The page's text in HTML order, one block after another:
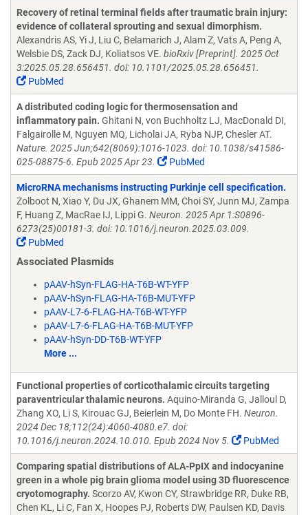
Recovery of retinal terminal fields after traumatic brain injury:
evidence of collateral sprouting and sexual dimorphism.
Alexandris AS, Yi J, Liu C, Belamarich J, Alam Z, Vats A, Peng A,
Welsbie DS, Zack DJ, Koliatsos VE. bioRxiv [Preprint]. 2025 Oct
3:2025.05.28.656451. doi: 10.1101/2025.05.28.656451.
PubMed
A distributed coding logic for thermosensation and
inflammatory pain. Ghitani N, von Buchholtz LJ, MacDonald DI,
Falgairolle M, Nguyen MQ, Licholai JA, Ryba NJP, Chesler AT.
Nature. 2025 Jun;642(8069):1016-1023. doi: 10.1038/s41586-
025-08875-6. Epub 2025 Apr 23.
PubMed
MicroRNA mechanisms instructing Purkinje cell specification.
Zolboot N, Xiao Y, Du JX, Ghanem MM, Choi SY, Junn MJ, Zampa
F, Huang Z, MacRae IJ, Lippi G. Neuron. 2025 Apr 1:S0896-
6273(25)00181-3. doi: 10.1016/j.neuron.2025.03.009.
PubMed
Associated Plasmids
pAAV-hSyn-FLAG-HA-T6B-WT-YFP
pAAV-hSyn-FLAG-HA-T6B-MUT-YFP
pAAV-L7-6-FLAG-HA-T6B-WT-YFP
pAAV-L7-6-FLAG-HA-T6B-MUT-YFP
pAAV-hSyn-DD-T6B-WT-YFP
More ...
Functional properties of corticothalamic circuits targeting
paraventricular thalamic neurons. Aquino-Miranda G, Jalloul D,
Zhang XO, Li S, Kirouac GJ, Beierlein M, Do Monte FH. Neuron.
2024 Dec 18;112(24):4060-4080.e7. doi:
10.1016/j.neuron.2024.10.010. Epub 2024 Nov 5.
PubMed
Comparing spatial distributions of ALA-PpIX and indocyanine
green in a whole pig brain glioma model using 3D fluorescence
cryotomography. Scorzo AV, Kwon CY, Strawbridge RR, Duke RB,
Chen KL, Li C, Fan X, Hoopes PJ, Roberts DW, Paulsen KD, Davis